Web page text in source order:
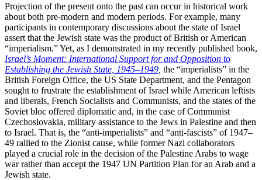
Projection of the present onto the past can occur in historical work
about both pre-modern and modern periods. For example, many
participants in contemporary discussions about the state of Israel
assert that the Jewish state was the product of British or American
“imperialism.” Yet, as I demonstrated in my recently published book,
Israel’s Moment: International Support for and Opposition to
Establishing the Jewish State, 1945–1949 the “imperialists” in the
British Foreign Office, the US State Department, and the Pentagon
sought to frustrate the establishment of Israel while American leftists
and liberals, French Socialists and Communists, and the states of the
Soviet bloc offered diplomatic and, in the case of Communist
Czechoslovakia, military assistance to the Jews in Palestine and then
to Israel. That is, the “anti-imperialists” and “anti-fascists” of 1947–
49 rallied to the Zionist cause, while former Nazi collaborators
played a crucial role in the decision of the Palestine Arabs to wage
war rather than accept the 1947 UN Partition Plan for an Arab and a
Jewish state.